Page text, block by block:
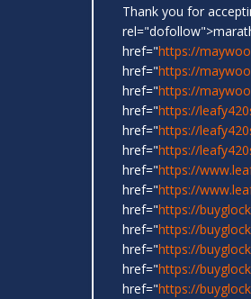
Thank you for
href="https://
href="https://
href="https://
href="https://
href="https://
href="https://
href="https://
href="https://
href="https://
href="https://
href="https://
href="https://
href="https://